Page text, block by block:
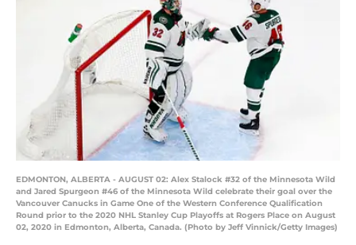
EDMONTON, ALBERTA - AUGUST 02: Alex Stalock #32 of the Minnesota Wild
and Jared Spurgeon #46 of the Minnesota Wild celebrate their goal over the
Vancouver Canucks in Game One of the Western Conference Qualification
Round prior to the 2020 NHL Stanley Cup Playoffs at Rogers Place on August
02, 2020 in Edmonton, Alberta, Canada. (Photo by Jeff Vinnick/Getty Images)